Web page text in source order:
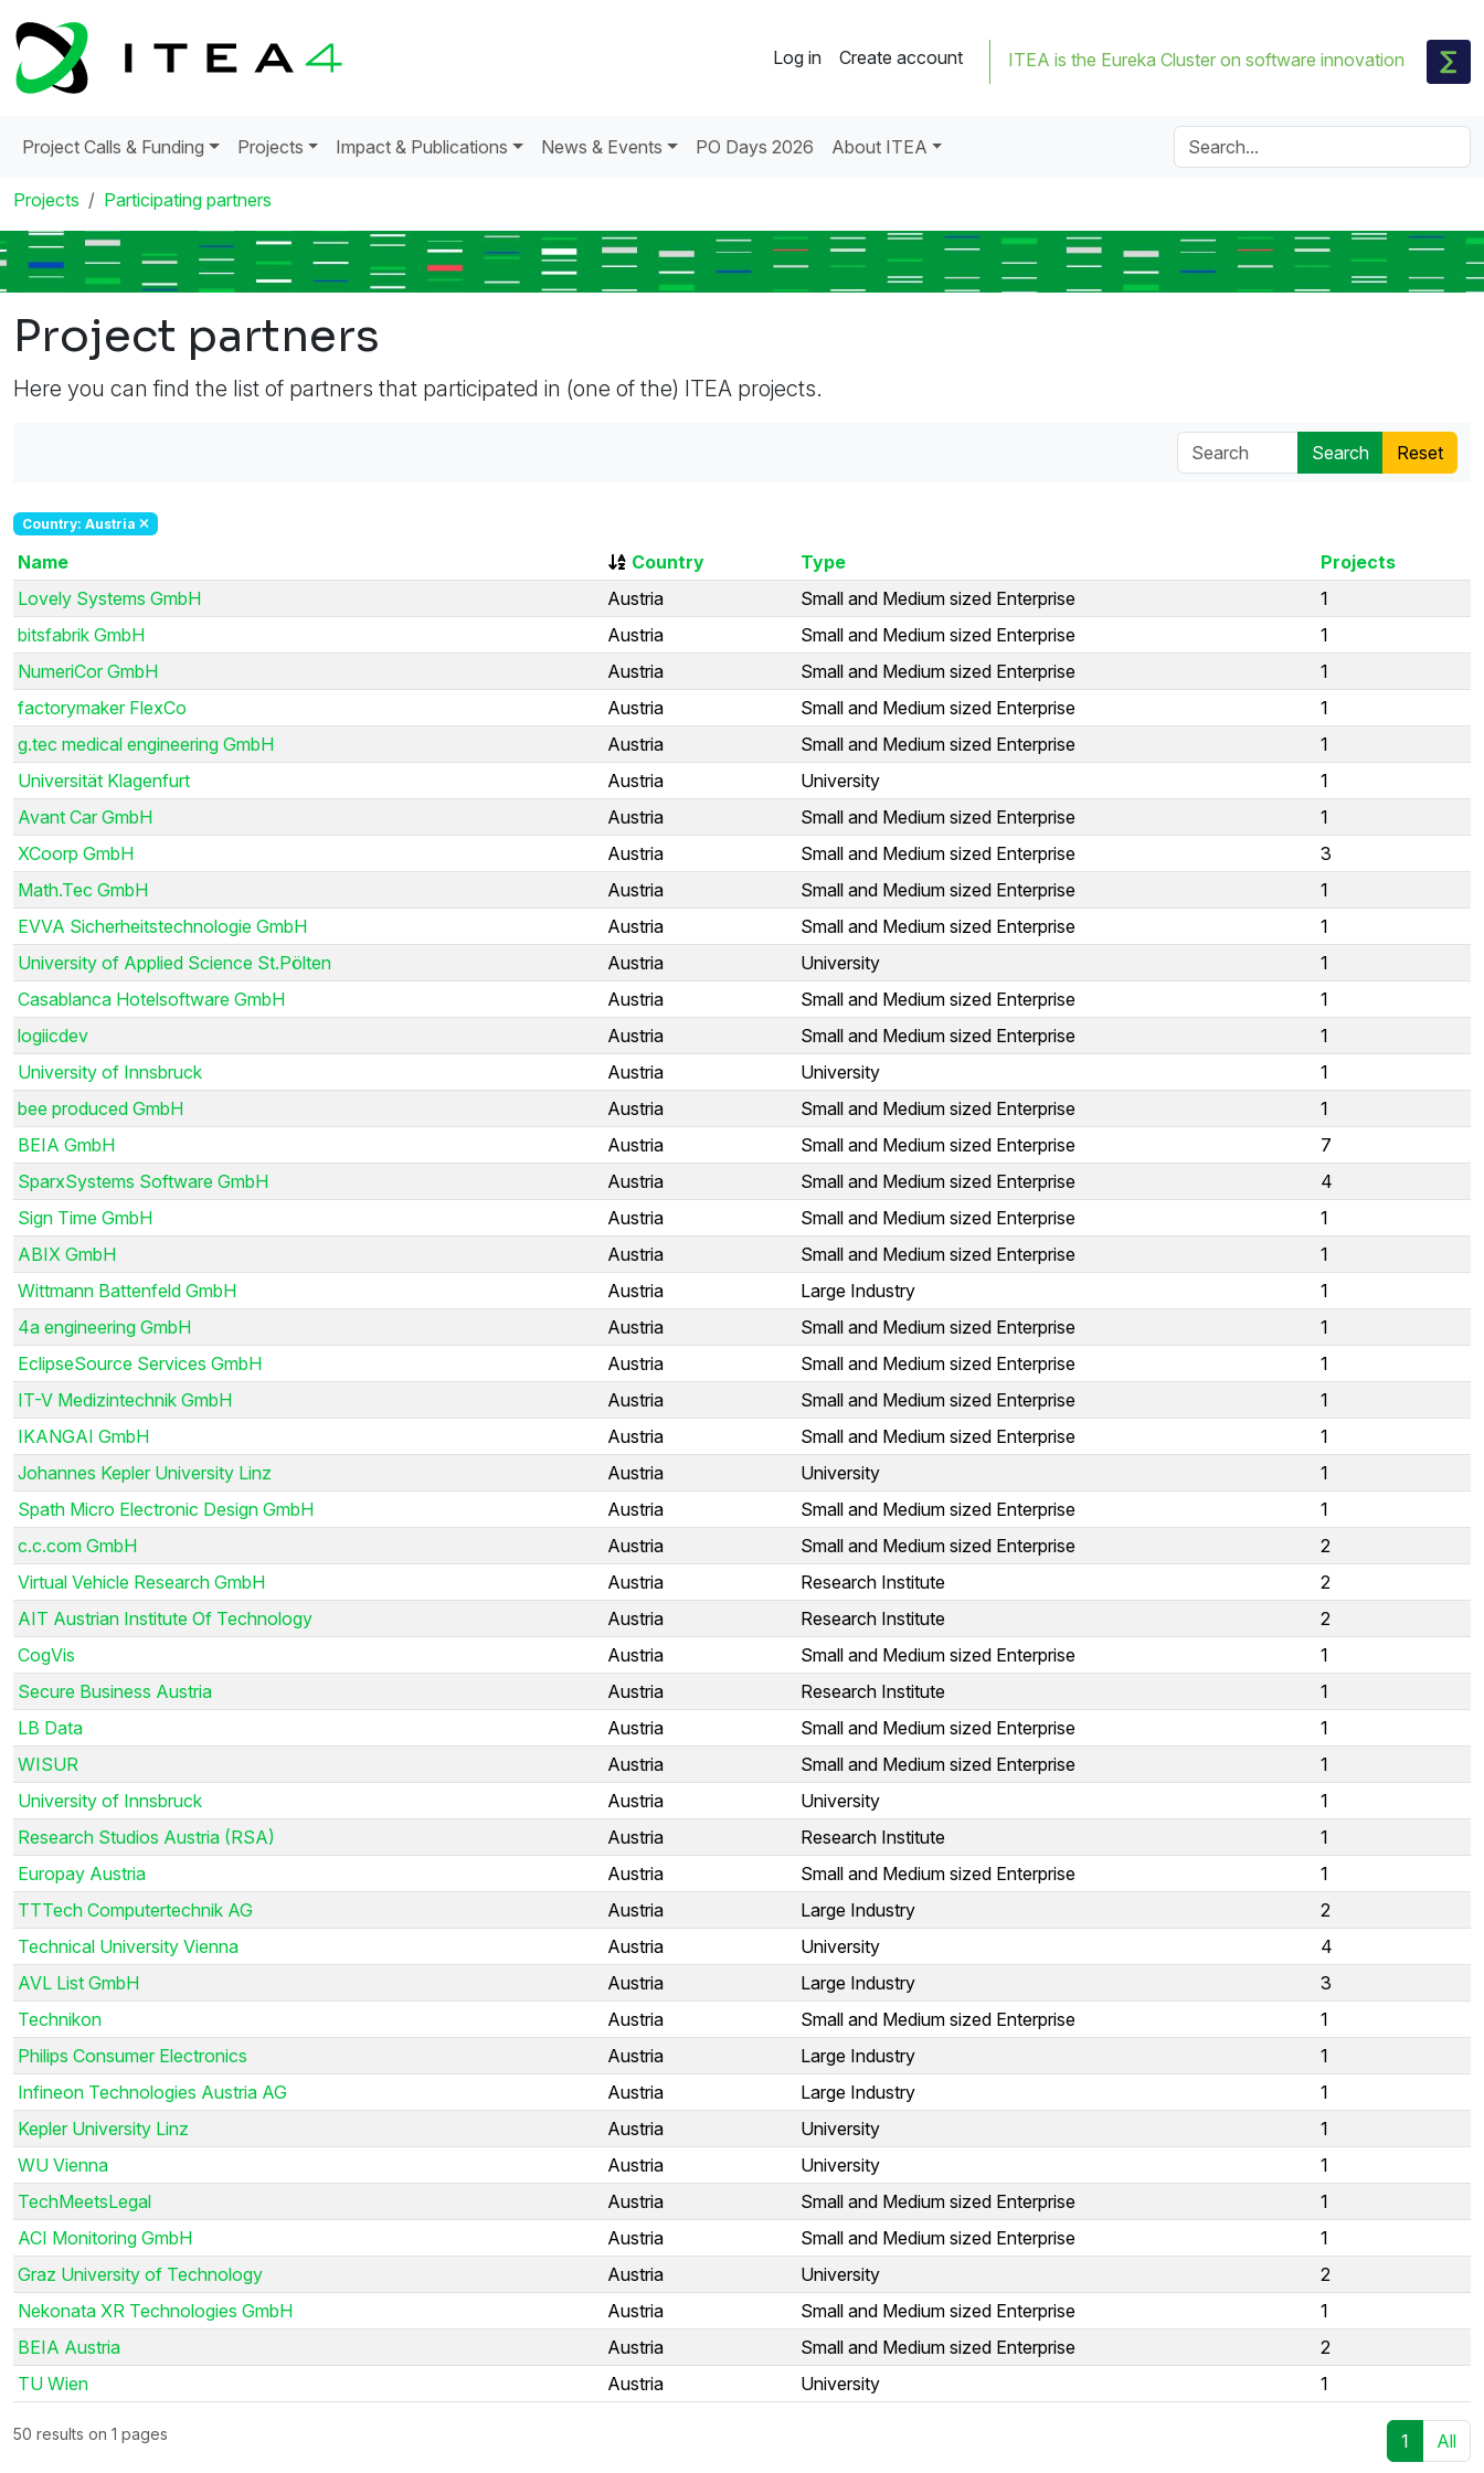
Log in Create account ITEA is the Eureka Cluster on software innovation
Project Calls & Funding Projects Impact & Publications News & Events PO Days 2026 About ITEA
Projects Participating partners
Project partners
Here you can find the list of partners that participated in (one of the) ITEA projects.
Country: Austria
Name Country Type
Projects
Lovely Systems GmbH
Austria Small and Medium sized Enterprise
1
bitsfabrik GmbH
Austria Small and Medium sized Enterprise
1
NumeriCor GmbH
Austria Small and Medium sized Enterprise
1
factorymaker FlexCo
Austria Small and Medium sized Enterprise
1
g.tec medical engineering GmbH
Austria Small and Medium sized Enterprise
1
Universität Klagenfurt
Austria University
1
Avant Car GmbH
Austria Small and Medium sized Enterprise
1
XCoorp GmbH
Austria Small and Medium sized Enterprise
3
Math.Tec GmbH
Austria Small and Medium sized Enterprise
1
EVVA Sicherheitstechnologie GmbH
Austria Small and Medium sized Enterprise
1
University of Applied Science St.Pölten
Austria University
1
Casablanca Hotelsoftware GmbH
Austria Small and Medium sized Enterprise
1
logiicdev
Austria Small and Medium sized Enterprise
1
University of Innsbruck
Austria University
1
bee produced GmbH
Austria Small and Medium sized Enterprise
1
BEIA GmbH
Austria Small and Medium sized Enterprise
7
SparxSystems Software GmbH
Austria Small and Medium sized Enterprise
4
Sign Time GmbH
Austria Small and Medium sized Enterprise
1
ABIX GmbH
Austria Small and Medium sized Enterprise
1
Wittmann Battenfeld GmbH
Austria Large Industry
1
4a engineering GmbH
Austria Small and Medium sized Enterprise
1
EclipseSource Services GmbH
Austria Small and Medium sized Enterprise
1
IT-V Medizintechnik GmbH
Austria Small and Medium sized Enterprise
1
IKANGAI GmbH
Austria Small and Medium sized Enterprise
1
Johannes Kepler University Linz
Austria University
1
Spath Micro Electronic Design GmbH
Austria Small and Medium sized Enterprise
1
c.c.com GmbH
Austria Small and Medium sized Enterprise
2
Virtual Vehicle Research GmbH
Austria Research Institute
2
AIT Austrian Institute Of Technology
Austria Research Institute
2
CogVis
Austria Small and Medium sized Enterprise
1
Secure Business Austria
Austria Research Institute
1
LB Data
Austria Small and Medium sized Enterprise
1
WISUR
Austria Small and Medium sized Enterprise
1
University of Innsbruck
Austria University
1
Research Studios Austria (RSA)
Austria Research Institute
1
Europay Austria
Austria Small and Medium sized Enterprise
1
TTTech Computertechnik AG
Austria Large Industry
2
Technical University Vienna
Austria University
4
AVL List GmbH
Austria Large Industry
3
Technikon
Austria Small and Medium sized Enterprise
1
Philips Consumer Electronics
Austria Large Industry
1
Infineon Technologies Austria AG
Austria Large Industry
1
Kepler University Linz
Austria University
1
WU Vienna
Austria University
1
TechMeetsLegal
Austria Small and Medium sized Enterprise
1
ACI Monitoring GmbH
Austria Small and Medium sized Enterprise
1
Graz University of Technology
Austria University
2
Nekonata XR Technologies GmbH
Austria Small and Medium sized Enterprise
1
BEIA Austria
Austria Small and Medium sized Enterprise
2
TU Wien
Austria University 1
50 results on 1 pages 1 All